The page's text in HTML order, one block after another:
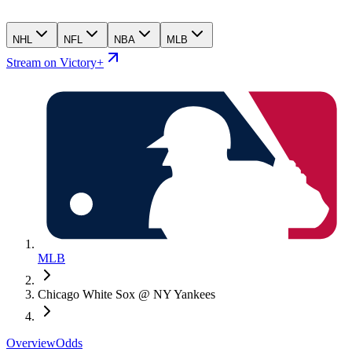
NHL NFL NBA MLB
Stream on Victory+
MLB
Chicago White Sox @ NY Yankees
OverviewOdds